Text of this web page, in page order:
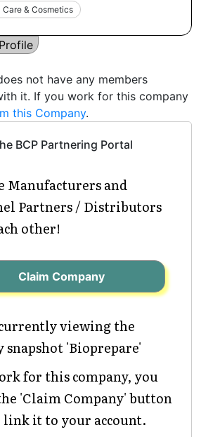
Care & Cosmetics
not have any members
it. If you work for this company
this Company.
BCP Partnering Portal
Manufacturers and
Partners / Distributors
other!
Claim Company
viewing the
snapshot 'Bioprepare'
for this company, you
'Claim Company' button
link it to your account.